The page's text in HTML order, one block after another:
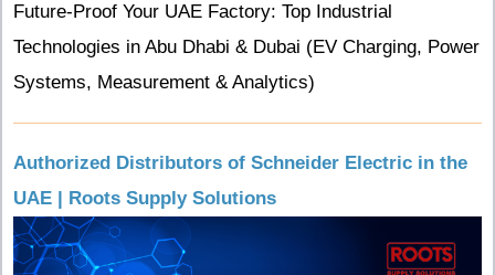
Future-Proof Your UAE Factory: Top Industrial
Technologies in Abu Dhabi & Dubai (EV Charging, Power
Systems, Measurement & Analytics)
Authorized Distributors of Schneider Electric in the
UAE | Roots Supply Solutions